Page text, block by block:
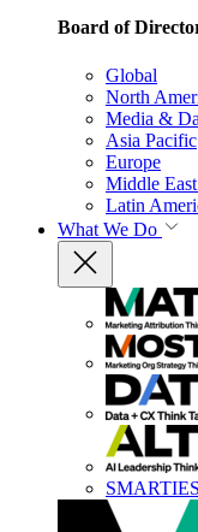
Board of
Global
North
Media &
Asia Pacific
Europe
Middle
Latin
What We Do
SMARTIES